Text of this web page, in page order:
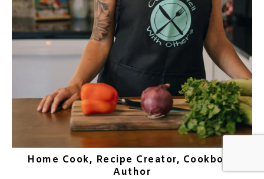
Home Cook, Recipe Creator, Cookbook
Author